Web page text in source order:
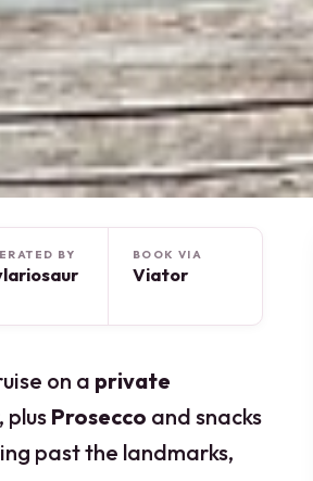
BY BOOK VIA
Viator
on a private
Prosecco and snacks
past the landmarks,